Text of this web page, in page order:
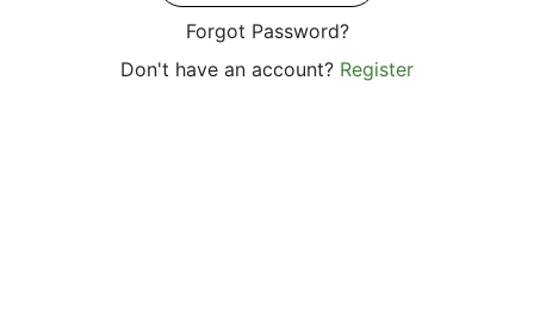
Forgot Password?
Don't have an account? Register